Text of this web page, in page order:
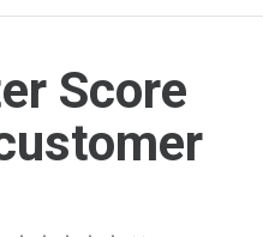
Score